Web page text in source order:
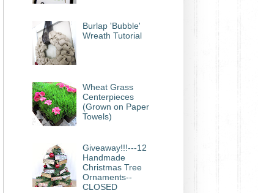
Burlap 'Bubble'
Wreath Tutorial
Wheat Grass
Centerpieces
(Grown on Paper
Towels)
Giveaway!!!---12
Handmade
Christmas Tree
Ornaments--
CLOSED